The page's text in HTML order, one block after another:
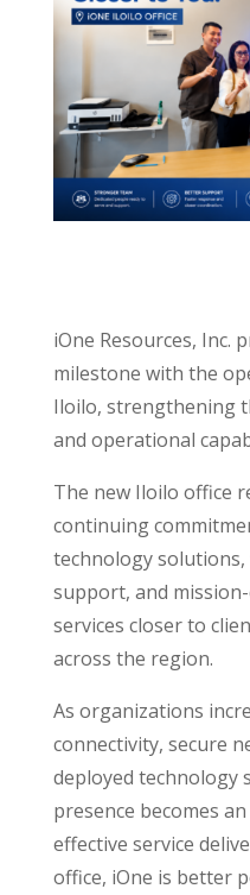
iOne Resources, Inc.
milestone with the
Iloilo, strengthening
and operational
The new Iloilo office
continuing
technology
support, and
services closer to
across the region.
As organizations
connectivity, secure
deployed technology
presence becomes
effective service
office, iOne is better